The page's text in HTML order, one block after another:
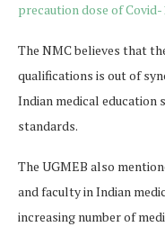
precaution dose of
The NMC believes that
qualifications is out of
Indian medical
standards.
The UGMEB also
and faculty in Indian
increasing number of